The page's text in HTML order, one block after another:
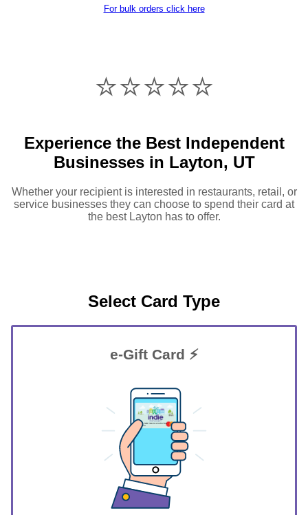
For bulk orders click here
⭐️⭐️⭐️⭐️⭐️
Experience the Best Independent
Businesses in Layton, UT
Whether your recipient is interested in restaurants, retail, or
service businesses they can choose to spend their card at
the best Layton has to offer.
Select Card Type
e-Gift Card ⚡
GIFT FOR YOU 0123456789
Layton